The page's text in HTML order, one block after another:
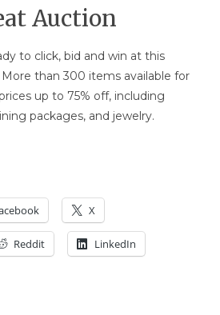
Auction
to click, bid and win at this
More than 300 items available for
up to 75% off, including
packages, and jewelry.
X
Reddit LinkedIn